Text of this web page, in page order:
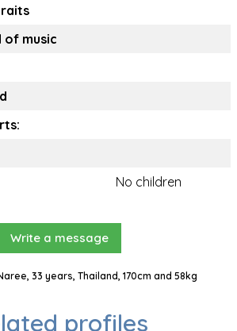
of music
No children
Write a message
33 years, Thailand, 170cm and 58kg
profiles